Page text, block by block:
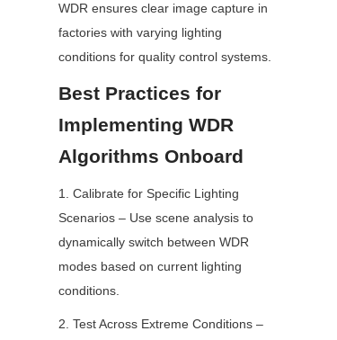
WDR ensures clear image capture in
factories with varying lighting
conditions for quality control systems.
Best Practices for
Implementing WDR
Algorithms Onboard
1. Calibrate for Specific Lighting
Scenarios – Use scene analysis to
dynamically switch between WDR
modes based on current lighting
conditions.
2. Test Across Extreme Conditions –